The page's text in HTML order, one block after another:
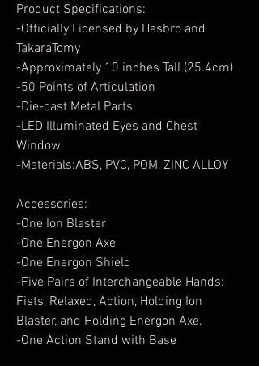
Product Specifications:
-Officially Licensed by Hasbro and
TakaraTomy
-Approximately 10 inches Tall (25.4cm)
-50 Points of Articulation
-Die-cast Metal Parts
-LED Illuminated Eyes and Chest
Window
-Materials:ABS, PVC, POM, ZINC ALLOY
Accessories:
-One Ion Blaster
-One Energon Axe
-One Energon Shield
-Five Pairs of Interchangeable Hands:
Fists, Relaxed, Action, Holding Ion
Blaster, and Holding Energon Axe.
-One Action Stand with Base